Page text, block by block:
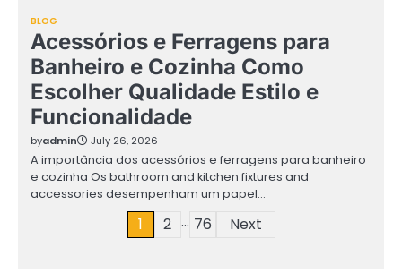
BLOG
Acessórios e Ferragens para
Banheiro e Cozinha Como
Escolher Qualidade Estilo e
Funcionalidade
byadmin July 26, 2026
A importância dos acessórios e ferragens para banheiro
e cozinha Os bathroom and kitchen fixtures and
accessories desempenham um papel…
1 2 … 76 Next